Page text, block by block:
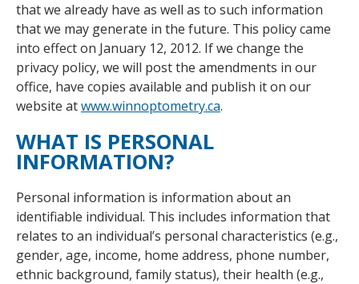
that we already have as well as to such information
that we may generate in the future. This policy came
into effect on January 12, 2012. If we change the
privacy policy, we will post the amendments in our
office, have copies available and publish it on our
website atwww.winnoptometry.ca.
WHAT IS PERSONAL
INFORMATION?
Personal information is information about an
identifiable individual. This includes information that
relates to an individual’s personal characteristics (e.g.,
gender, age, income, home address, phone number,
ethnic background, family status), their health (e.g.,